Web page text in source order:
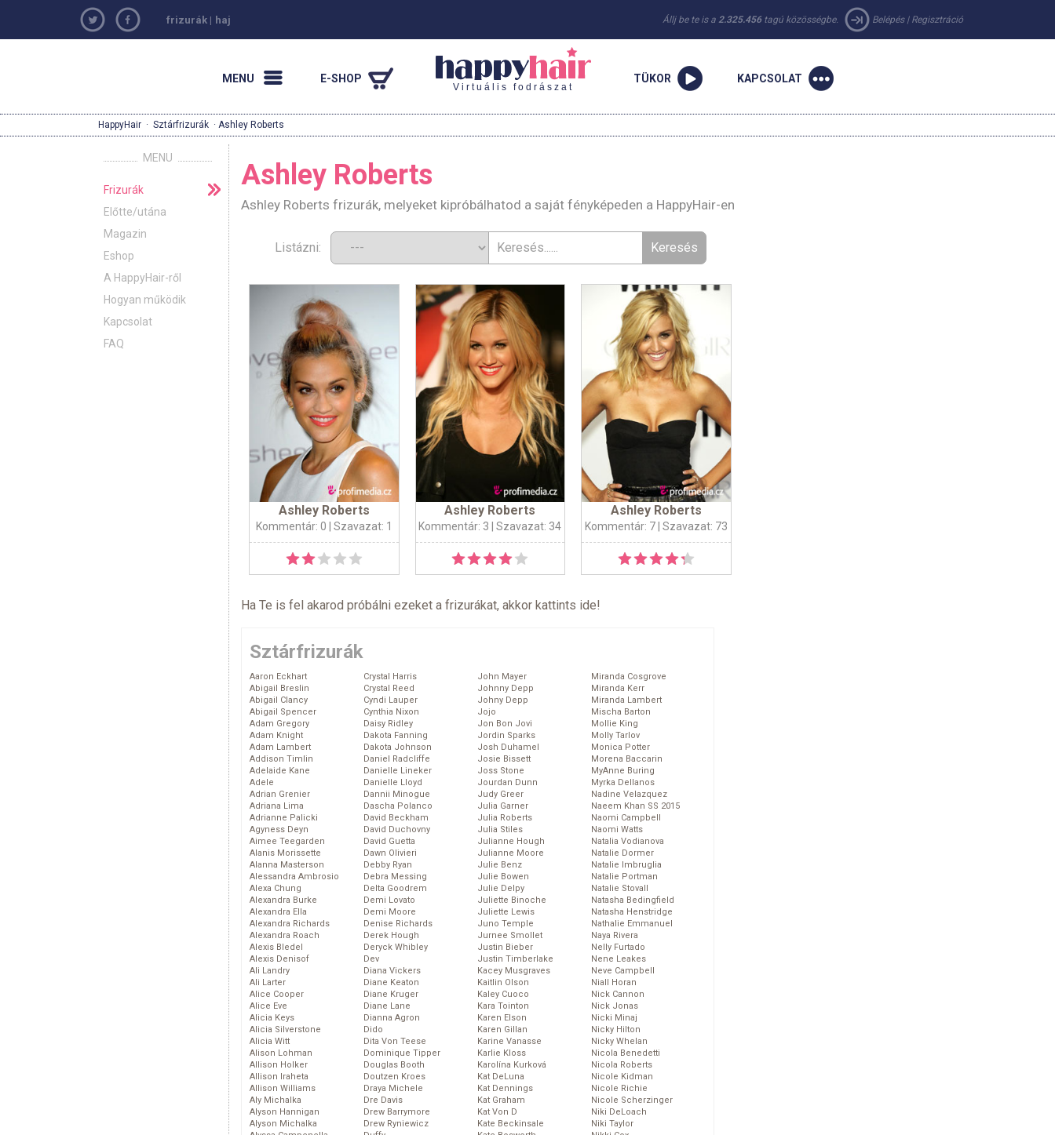
frizurák | haj Állj be te is a 2.325.456 tagú közösségbe. Belépés| Regisztráció
MENU E-SHOP
Virtuális fodrászat
TÜKOR KAPCSOLAT
HappyHair · Sztárfrizurák · Ashley Roberts
MENU
Frizurák
Előtte/utána
Magazin
Eshop
A HappyHair-ről
Hogyan működik
Kapcsolat
FAQ
Ashley Roberts
Ashley Roberts frizurák, melyeket kipróbálhatod a saját fényképeden a HappyHair-en
Listázni:
Ashley Roberts
Kommentár: 0 | Szavazat: 1
Ashley Roberts
Kommentár: 3 | Szavazat: 34
Ashley Roberts
Kommentár: 7| Szavazat: 73
Ha Te is fel akarod próbálni ezeket a frizurákat, akkor kattints ide!
Sztárfrizurák
Aaron Eckhart
Abigail Breslin
Abigail Clancy
Abigail Spencer
Adam Gregory
Adam Knight
Adam Lambert
Addison Timlin
Adelaide Kane
Adele
Adrian Grenier
Adriana Lima
Adrianne Palicki
Agyness Deyn
Aimee Teegarden
Alanis Morissette
Alanna Masterson
Alessandra Ambrosio
Alexa Chung
Alexandra Burke
Alexandra Ella
Alexandra Richards
Alexandra Roach
Alexis Bledel
Alexis Denisof
Ali Landry
Ali Larter
Alice Cooper
Alice Eve
Alicia Keys
Alicia Silverstone
Alicia Witt
Alison Lohman
Allison Holker
Allison Iraheta
Allison Williams
Aly Michalka
Alyson Hannigan
Alyson Michalka
Crystal Harris
Crystal Reed
Cyndi Lauper
Cynthia Nixon
Daisy Ridley
Dakota Fanning
Dakota Johnson
Daniel Radcliffe
Danielle Lineker
Danielle Lloyd
Dannii Minogue
Dascha Polanco
David Beckham
David Duchovny
David Guetta
Dawn Olivieri
Debby Ryan
Debra Messing
Delta Goodrem
Demi Lovato
Demi Moore
Denise Richards
Derek Hough
Deryck Whibley
Dev
Diana Vickers
Diane Keaton
Diane Kruger
Diane Lane
Dianna Agron
Dido
Dita Von Teese
Dominique Tipper
Douglas Booth
Doutzen Kroes
Draya Michele
Dre Davis
Drew Barrymore
Drew Ryniewicz
John Mayer
Johnny Depp
Johny Depp
Jojo
Jon Bon Jovi
Jordin Sparks
Josh Duhamel
Josie Bissett
Joss Stone
Jourdan Dunn
Judy Greer
Julia Garner
Julia Roberts
Julia Stiles
Julianne Hough
Julianne Moore
Julie Benz
Julie Bowen
Julie Delpy
Juliette Binoche
Juliette Lewis
Juno Temple
Jurnee Smollet
Justin Bieber
Justin Timberlake
Kacey Musgraves
Kaitlin Olson
Kaley Cuoco
Kara Tointon
Karen Elson
Karen Gillan
Karine Vanasse
Karlie Kloss
Karolína Kurková
Kat DeLuna
Kat Dennings
Kat Graham
Kat Von D
Kate Beckinsale
Miranda Cosgrove
Miranda Kerr
Miranda Lambert
Mischa Barton
Mollie King
Molly Tarlov
Monica Potter
Morena Baccarin
MyAnne Buring
Myrka Dellanos
Nadine Velazquez
Naeem Khan SS 2015
Naomi Campbell
Naomi Watts
Natalia Vodianova
Natalie Dormer
Natalie Imbruglia
Natalie Portman
Natalie Stovall
Natasha Bedingfield
Natasha Henstridge
Nathalie Emmanuel
Naya Rivera
Nelly Furtado
Nene Leakes
Neve Campbell
Niall Horan
Nick Cannon
Nick Jonas
Nicki Minaj
Nicky Hilton
Nicky Whelan
Nicola Benedetti
Nicola Roberts
Nicole Kidman
Nicole Richie
Nicole Scherzinger
Niki DeLoach
Niki Taylor